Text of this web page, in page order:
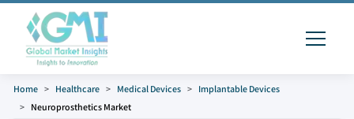
Home Healthcare Medical Devices
Implantable Devices
Neuroprosthetics Market